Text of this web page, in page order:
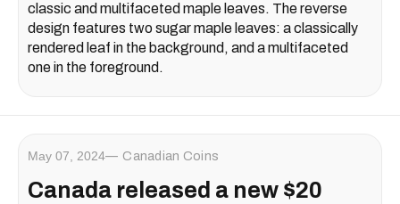
classic and multifaceted maple leaves. The reverse
design features two sugar maple leaves: a classically
rendered leaf in the background, and a multifaceted
one in the foreground.
May 07, 2024 Canadian Coins
Canada released a new $20